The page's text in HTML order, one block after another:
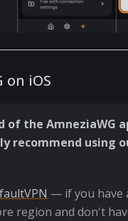
on iOS
of the AmneziaWG
recommend using
— if you have
region and don't